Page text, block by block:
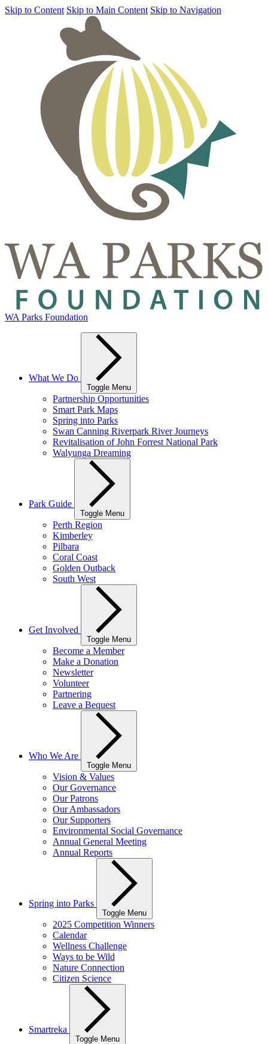
Skip to Content Skip to Main Content Skip to Navigation
WA Parks Foundation
What We Do
Toggle Menu
Partnership Opportunities
Smart Park Maps
Spring into Parks
Swan Canning Riverpark River Journeys
Revitalisation of John Forrest National Park
Walyunga Dreaming
Park Guide
Toggle Menu
Perth Region
Kimberley
Pilbara
Coral Coast
Golden Outback
South West
Get Involved
Toggle Menu
Become a Member
Make a Donation
Newsletter
Volunteer
Partnering
Leave a Bequest
Who We Are
Toggle Menu
Vision & Values
Our Governance
Our Patrons
Our Ambassadors
Our Supporters
Environmental Social Governance
Annual General Meeting
Annual Reports
Spring into Parks
Toggle Menu
2025 Competition Winners
Calendar
Wellness Challenge
Ways to be Wild
Nature Connection
Citizen Science
Smartreka
Toggle Menu